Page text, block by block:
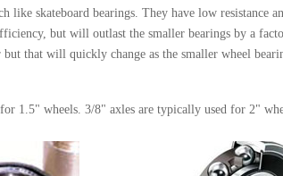
like skateboard bearings. They have low resistance
but will outlast the smaller bearings by a
that will quickly change as the smaller wheel
1.5" wheels. 3/8" axles are typically used for 2"